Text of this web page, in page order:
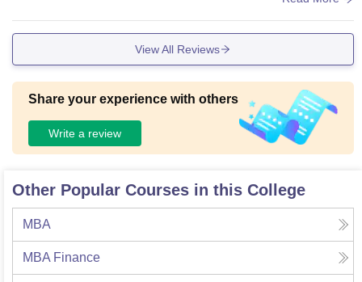
View All Reviews
Share your experience with others
Write a review
Other Popular Courses in this College
MBA
MBA Finance